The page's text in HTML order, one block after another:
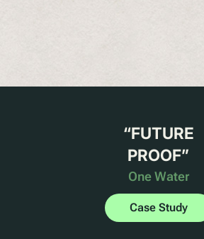
“FUTURE
PROOF”
One Water
Case Study